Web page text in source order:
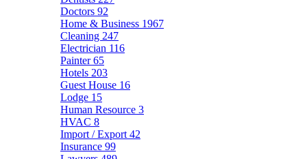
Doctors 92
Home & Business 1967
Cleaning 247
Electrician 116
Painter65
Hotels 203
Guest House 16
Lodge 15
Human Resource 3
HVAC 8
Import / Export 42
Insurance 99